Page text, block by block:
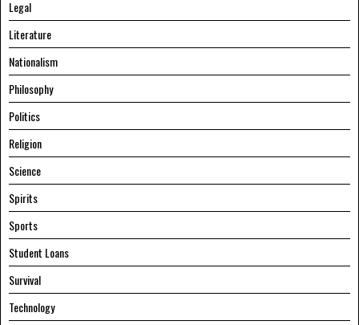
Legal
Literature
Nationalism
Philosophy
Politics
Religion
Science
Spirits
Sports
Student Loans
Survival
Technology